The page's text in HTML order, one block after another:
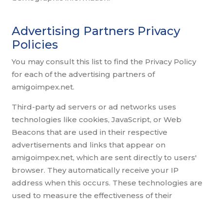
Advertising Partners Privacy
Policies
You may consult this list to find the Privacy Policy
for each of the advertising partners of
amigoimpex.net.
Third-party ad servers or ad networks uses
technologies like cookies, JavaScript, or Web
Beacons that are used in their respective
advertisements and links that appear on
amigoimpex.net, which are sent directly to users'
browser. They automatically receive your IP
address when this occurs. These technologies are
used to measure the effectiveness of their